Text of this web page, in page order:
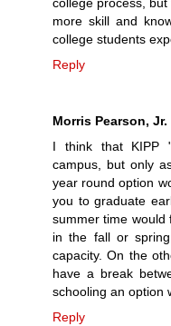
college process,
more skill and
college students
Reply
Morris Pearson, Jr.
I think that KIPP
campus, but only
year round option
you to graduate
summer time would
in the fall or
capacity. On the
have a break
schooling an option
Reply